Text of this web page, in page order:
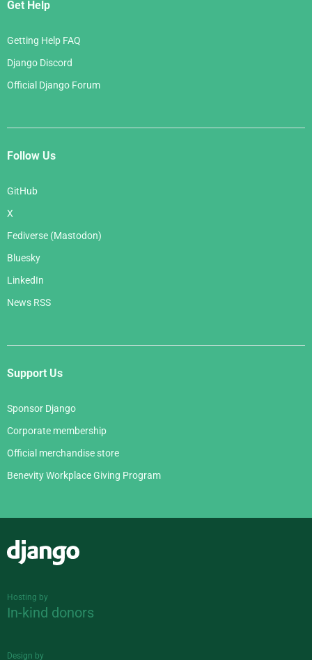
Get Help
Getting Help FAQ
Django Discord
Official Django Forum
Follow Us
GitHub
X
Fediverse (Mastodon)
Bluesky
LinkedIn
News RSS
Support Us
Sponsor Django
Corporate membership
Official merchandise store
Benevity Workplace Giving Program
Hosting by
In-kind donors
Design by